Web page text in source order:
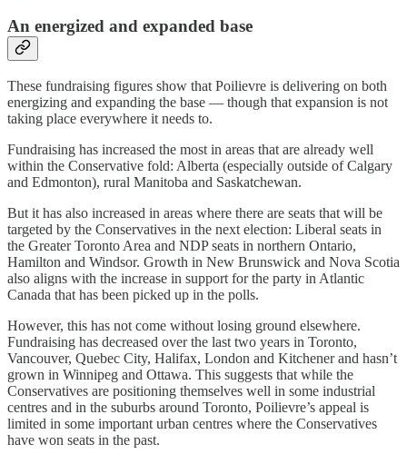
An energized and expanded base
These fundraising figures show that Poilievre is delivering on both
energizing and expanding the base — though that expansion is not
taking place everywhere it needs to.
Fundraising has increased the most in areas that are already well
within the Conservative fold: Alberta (especially outside of Calgary
and Edmonton), rural Manitoba and Saskatchewan.
But it has also increased in areas where there are seats that will be
targeted by the Conservatives in the next election: Liberal seats in
the Greater Toronto Area and NDP seats in northern Ontario,
Hamilton and Windsor. Growth in New Brunswick and Nova Scotia
also aligns with the increase in support for the party in Atlantic
Canada that has been picked up in the polls.
However, this has not come without losing ground elsewhere.
Fundraising has decreased over the last two years in Toronto,
Vancouver, Quebec City, Halifax, London and Kitchener and hasn’t
grown in Winnipeg and Ottawa. This suggests that while the
Conservatives are positioning themselves well in some industrial
centres and in the suburbs around Toronto, Poilievre’s appeal is
limited in some important urban centres where the Conservatives
have won seats in the past.